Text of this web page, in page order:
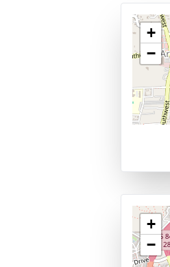
+
−
+
−